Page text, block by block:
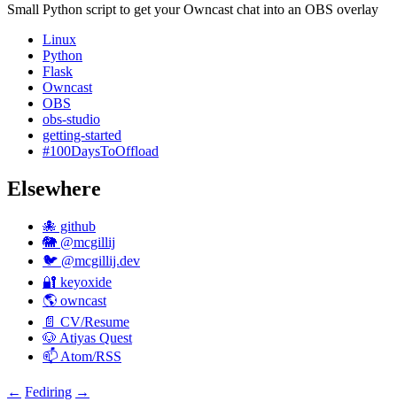
Small Python script to get your Owncast chat into an OBS overlay
Linux
Python
Flask
Owncast
OBS
obs-studio
getting-started
#100DaysToOffload
Elsewhere
🐙 github
🐘 @mcgillij
🐦 @mcgillij.dev
🔐 keyoxide
🌎 owncast
📄 CV/Resume
🐶 Atiyas Quest
📫 Atom/RSS
← Fediring →